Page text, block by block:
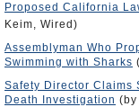
Proposed California
Keim, Wired)
Assemblyman Who
Swimming with Sharks
Safety Director Claims
Death Investigation